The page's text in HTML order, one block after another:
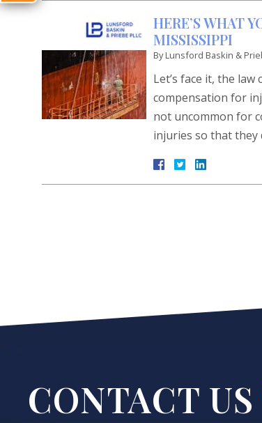
HERE’S WHAT
MISSISSIPPI
ByLunsford Baskin &
Let’s face it, the
compensation for
not uncommon for
injuries so that they
CONTACT US